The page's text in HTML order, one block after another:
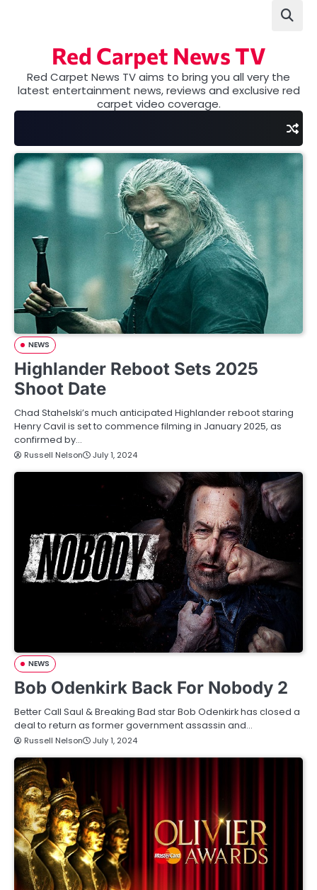
Red Carpet News TV
Red Carpet News TV aims to bring you all very the
latest entertainment news, reviews and exclusive red
carpet video coverage.
NEWS
Highlander Reboot Sets 2025
Shoot Date
Chad Stahelski’s much anticipated Highlander reboot staring
Henry Cavil is set to commence filming in January 2025, as
confirmed by…
Russell Nelson July 1, 2024
NEWS
Bob Odenkirk Back For Nobody 2
Better Call Saul & Breaking Bad star Bob Odenkirk has closed a
deal to return as former government assassin and…
Russell Nelson July 1, 2024